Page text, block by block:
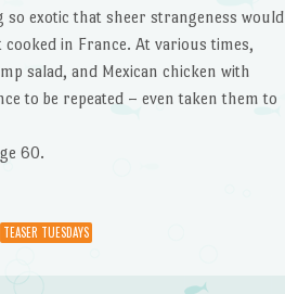
exotic that sheer strangeness would
in France. At various times,
salad, and Mexican chicken with
to be repeated – even taken them to
60.
TEASER TUESDAYS